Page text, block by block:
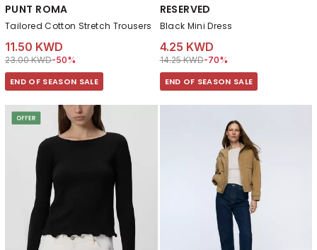
PUNT ROMA
Tailored Cotton Stretch Trousers
11.50 KWD
Price reduced from
23.00 KWDto 11.50 KWD
-50%
END OF SEASON SALE
RESERVED
Black Mini Dress
4.25 KWD
Price reduced from
14.25 KWDto 4.25 KWD
-70%
END OF SEASON SALE